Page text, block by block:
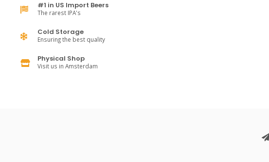
#1 in US Import Beers
The rarest IPA's
Cold Storage
Ensuring the best quality
Physical Shop
Visit us in Amsterdam